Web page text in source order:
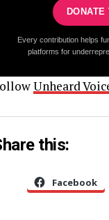
DONATE
Every contribution helps
platforms for
Unheard
this:
Facebook